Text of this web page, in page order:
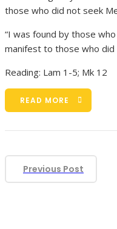
those who did not seek
“I was found by those
manifest to those who did
Reading: Lam 1-5; Mk 12
READ MORE
Previous Post